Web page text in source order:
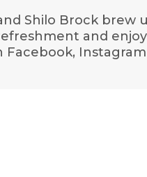
Shilo Brock
and